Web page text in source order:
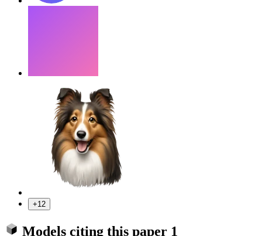
+12
Models citing this paper 1